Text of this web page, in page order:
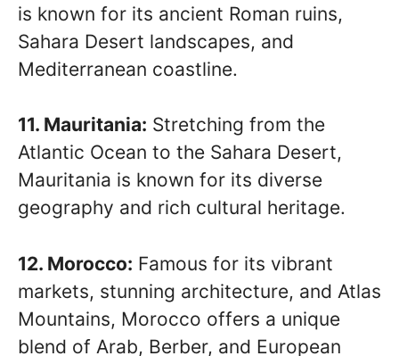
is known for its ancient Roman ruins,
Sahara Desert landscapes, and
Mediterranean coastline.
11. Mauritania: Stretching from the
Atlantic Ocean to the Sahara Desert,
Mauritania is known for its diverse
geography and rich cultural heritage.
12. Morocco: Famous for its vibrant
markets, stunning architecture, and Atlas
Mountains, Morocco offers a unique
blend of Arab, Berber, and European